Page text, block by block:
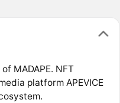
MADAPE. NFT
platform APEVICE